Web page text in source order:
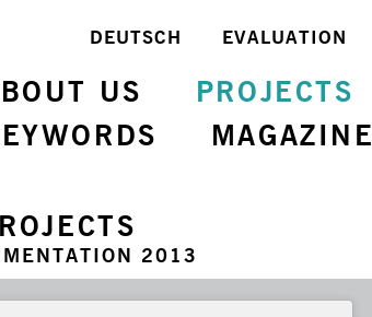
EVALUATION
DEUTSCH
US PROJECTS
MAGAZINE
2013